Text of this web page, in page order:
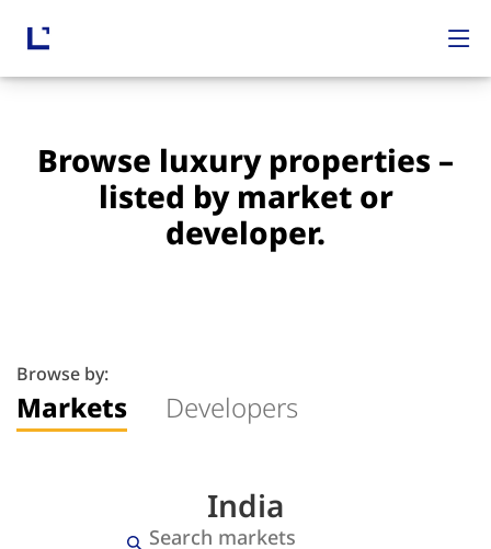
Browse luxury properties –
listed by market or
developer.
Browse by:
Markets Developers
India